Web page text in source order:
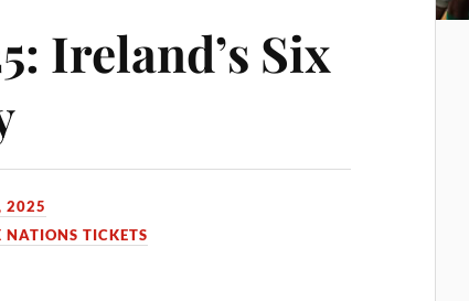
Ireland’s Six
2025
NATIONS TICKETS